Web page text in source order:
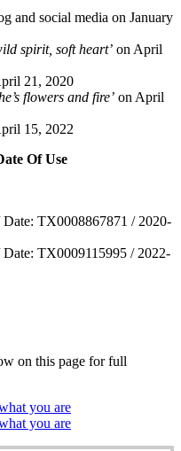
and social media on January
spirit, soft heart’ on April
21, 2020
flowers and fire’ on April
15, 2022
Of Use
TX0008867871 / 2020-
TX0009115995 / 2022-
on this page for full